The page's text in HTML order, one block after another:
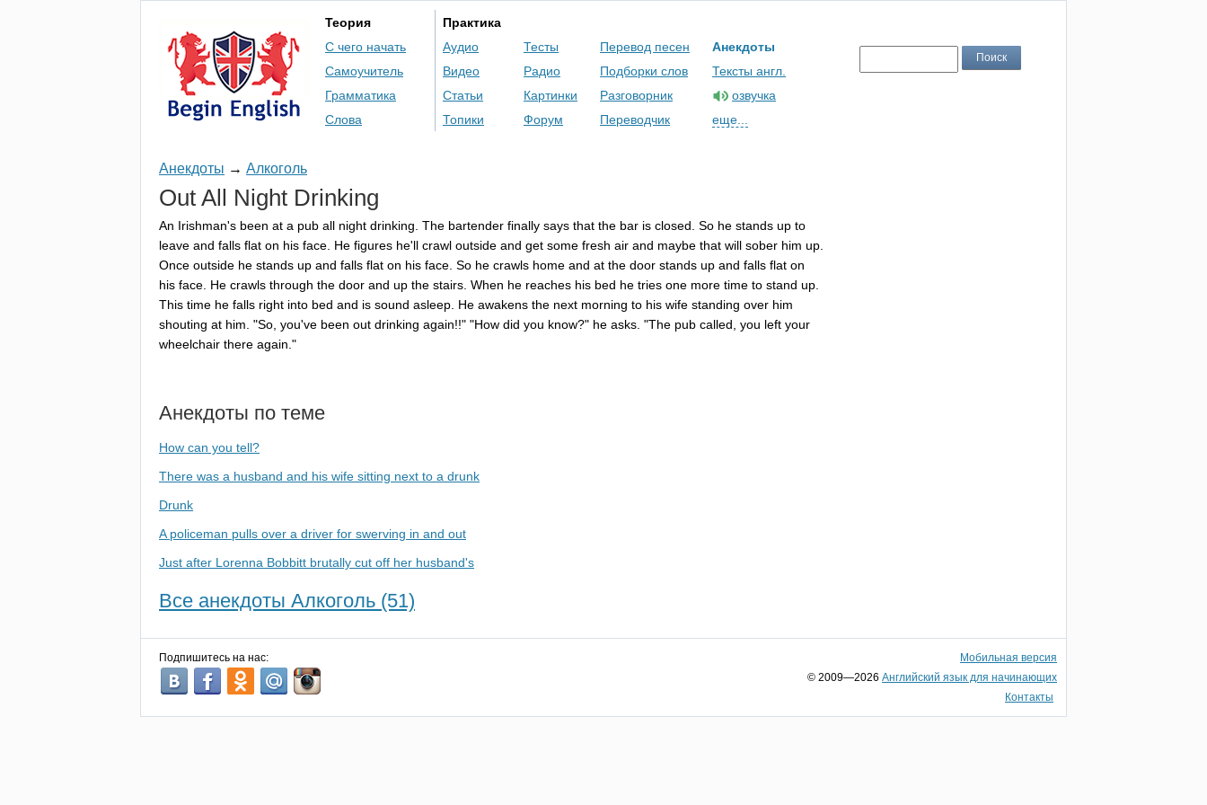
Теория
С чего начать
Самоучитель
Грамматика
Слова
Практика
Аудио
Видео
Статьи
Топики
Тесты
Радио
Картинки
Форум
Перевод песен
Подборки слов
Разговорник
Переводчик
Анекдоты
Тексты англ.
озвучка
еще...
Анекдоты → Алкоголь
Out All Night Drinking
An Irishman's been at a pub all night drinking. The bartender finally says that the bar is closed. So he stands up to
leave and falls flat on his face. He figures he'll crawl outside and get some fresh air and maybe that will sober him up.
Once outside he stands up and falls flat on his face. So he crawls home and at the door stands up and falls flat on
his face. He crawls through the door and up the stairs. When he reaches his bed he tries one more time to stand up.
This time he falls right into bed and is sound asleep. He awakens the next morning to his wife standing over him
shouting at him. "So, you've been out drinking again!!" "How did you know?" he asks. "The pub called, you left your
wheelchair there again."
Анекдоты по теме
How can you tell?
There was a husband and his wife sitting next to a drunk
Drunk
A policeman pulls over a driver for swerving in and out
Just after Lorenna Bobbitt brutally cut off her husband's
Все анекдоты Алкоголь (51)
Подпишитесь на нас:
Мобильная версия
© 2009—2026 Английский язык для начинающих
Контакты